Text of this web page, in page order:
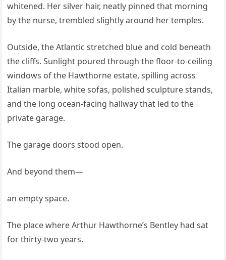
whitened. Her silver hair, neatly pinned that morning
by the nurse, trembled slightly around her temples.
Outside, the Atlantic stretched blue and cold beneath
the cliffs. Sunlight poured through the floor-to-ceiling
windows of the Hawthorne estate, spilling across
Italian marble, white sofas, polished sculpture stands,
and the long ocean-facing hallway that led to the
private garage.
The garage doors stood open.
And beyond them—
an empty space.
The place where Arthur Hawthorne’s Bentley had sat
for thirty-two years.